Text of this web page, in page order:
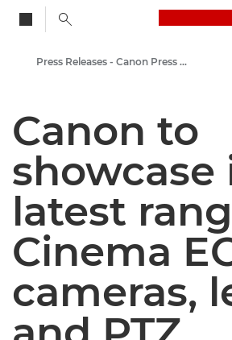
Canon Press Centre
Press Releases - Canon Press Centre
Canon to
showcase
latest
Cinema
cameras,